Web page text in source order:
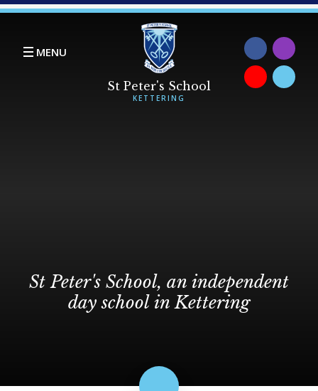
Skip to content ↓
MENU
St Peter's School, an independent
day school in Kettering